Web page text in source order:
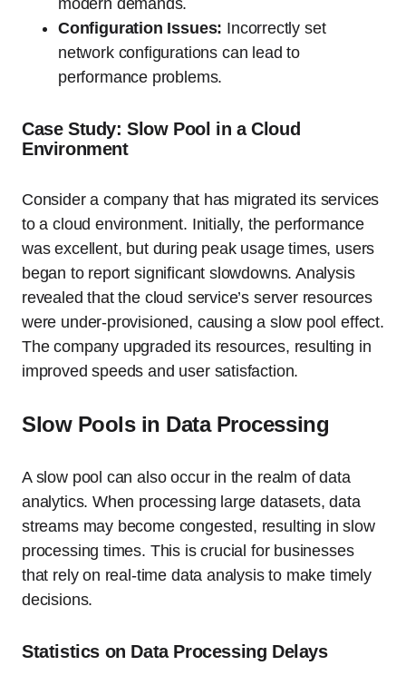
Configuration Issues: Incorrectly set
network configurations can lead to
performance problems.
Case Study: Slow Pool in a Cloud
Environment
Consider a company that has migrated its services
to a cloud environment. Initially, the performance
was excellent, but during peak usage times, users
began to report significant slowdowns. Analysis
revealed that the cloud service’s server resources
were under-provisioned, causing a slow pool effect.
The company upgraded its resources, resulting in
improved speeds and user satisfaction.
Slow Pools in Data Processing
A slow pool can also occur in the realm of data
analytics. When processing large datasets, data
streams may become congested, resulting in slow
processing times. This is crucial for businesses
that rely on real-time data analysis to make timely
decisions.
Statistics on Data Processing Delays